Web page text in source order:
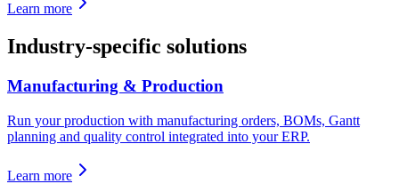
Learn more
Industry-specific solutions
Manufacturing & Production
Run your production with manufacturing orders, BOMs, Gantt
planning and quality control integrated into your ERP.
Learn more